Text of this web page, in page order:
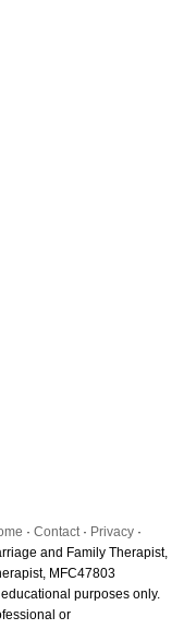
· Contact· Privacy ·
and Family Therapist,
MFC47803
purposes only.
or